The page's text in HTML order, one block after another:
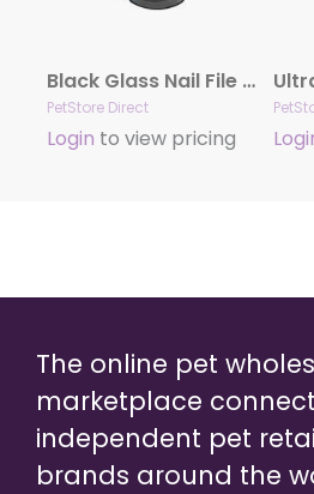
Black Glass Nail File by Dog Fashion Spa
PetStore Direct
Login to view pricing
The online pet
marketplace
independent pet
brands around the